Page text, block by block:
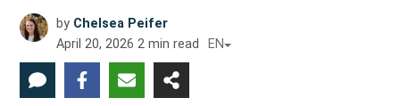
by Chelsea Peifer
April 20, 2026 2 min read EN